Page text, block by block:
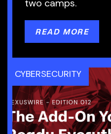
two camps.
READ MORE
CYBERSECURITY